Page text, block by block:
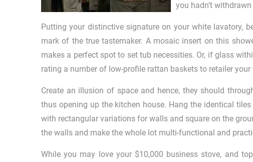
you hadn’t
Putting your distinctive signature on your white lavatory,
mark of the true tastemaker. A mosaic insert on this
makes a perfect spot to set tub necessities. Or, if glass
rating a number of low-profile rattan baskets to retailer your
Create an illusion of space and hence, they should
thus opening up the kitchen house. Hang the identical
with rectangular variations for walls and square on the
the walls and make the whole lot multi-functional and
While you may love your $10,000 business stove, and